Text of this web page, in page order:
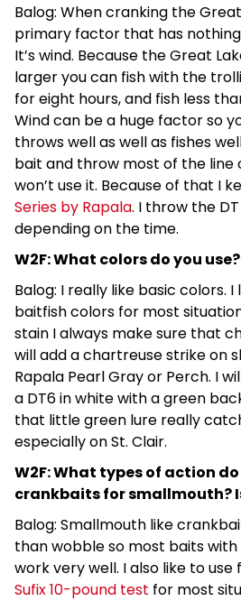
Balog: When cranking the
primary factor that has
It’s wind. Because the Great
larger you can fish with the
for eight hours, and fish less
Wind can be a huge factor so
throws well as well as fishes
bait and throw most of the line
won’t use it. Because of that I
Series by Rapala. I throw the DT
depending on the time.
W2F: What colors do you use?
Balog: I really like basic colors.
baitfish colors for most
stain I always make sure that
will add a chartreuse strike on
Rapala Pearl Gray or Perch. I
a DT6 in white with a green
that little green lure really
especially on St. Clair.
W2F: What types of action
crankbaits for smallmouth?
Balog: Smallmouth like
than wobble so most baits with
work very well. I also like to use
Sufix 10-pound test for most